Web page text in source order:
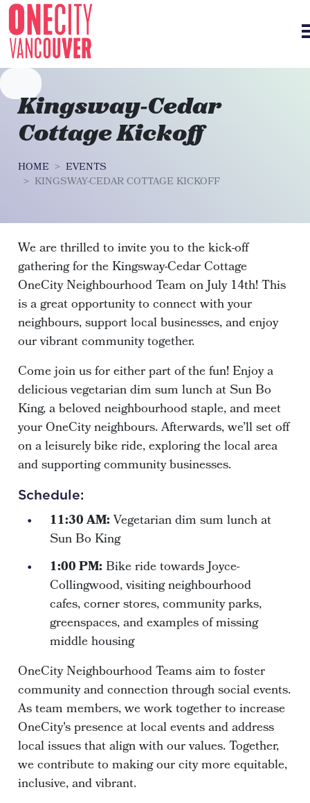
Skip navigation
Kingsway-Cedar
Cottage Kickoff
HOME
EVENTS
KINGSWAY-CEDAR COTTAGE KICKOFF
We are thrilled to invite you to the kick-off
gathering for the Kingsway-Cedar Cottage
OneCity Neighbourhood Team on July 14th! This
is a great opportunity to connect with your
neighbours, support local businesses, and enjoy
our vibrant community together.
Come join us for either part of the fun! Enjoy a
delicious vegetarian dim sum lunch at Sun Bo
King, a beloved neighbourhood staple, and meet
your OneCity neighbours. Afterwards, we’ll set off
on a leisurely bike ride, exploring the local area
and supporting community businesses.
Schedule:
11:30 AM:Vegetarian dim sum lunch at
Sun Bo King
1:00 PM: Bike ride towards Joyce-
Collingwood, visiting neighbourhood
cafes, corner stores, community parks,
greenspaces, and examples of missing
middle housing
OneCity Neighbourhood Teams aim to foster
community and connection through social events.
As team members, we work together to increase
OneCity's presence at local events and address
local issues that align with our values. Together,
we contribute to making our city more equitable,
inclusive, and vibrant.